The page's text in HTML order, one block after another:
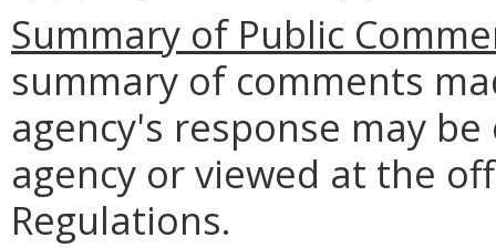
Summary of Public
summary of comments
agency's response may
agency or viewed at the
Regulations.